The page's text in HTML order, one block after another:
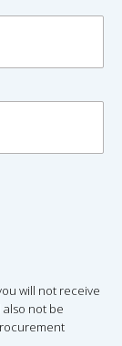
will not receive
not be